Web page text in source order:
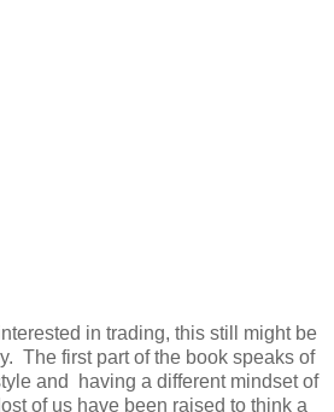
in trading, this still might be
The first part of the book speaks of
and having a different mindset of
of us have been raised to think a